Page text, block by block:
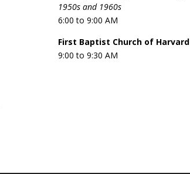
1950s and 1960s
6:00 to 9:00 AM
First Baptist Church of Harvard
9:00 to 9:30 AM